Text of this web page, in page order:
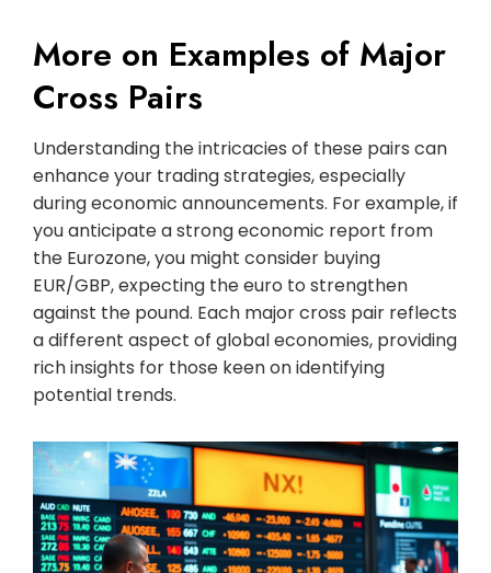
More on Examples of Major
Cross Pairs
Understanding the intricacies of these pairs can
enhance your trading strategies, especially
during economic announcements. For example, if
you anticipate a strong economic report from
the Eurozone, you might consider buying
EUR/GBP, expecting the euro to strengthen
against the pound. Each major cross pair reflects
a different aspect of global economies, providing
rich insights for those keen on identifying
potential trends.